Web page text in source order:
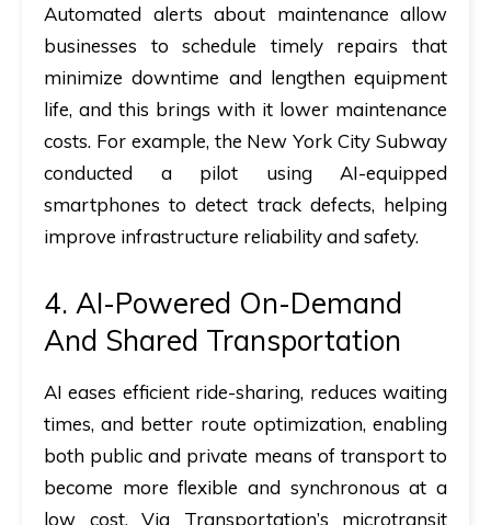
Automated alerts about maintenance allow
businesses to schedule timely repairs that
minimize downtime and lengthen equipment
life, and this brings with it lower maintenance
costs. For example, the New York City Subway
conducted a pilot using AI-equipped
smartphones to detect track defects, helping
improve infrastructure reliability and safety.
4. AI-Powered On-Demand
And Shared Transportation
AI eases efficient ride-sharing, reduces waiting
times, and better route optimization, enabling
both public and private means of transport to
become more flexible and synchronous at a
low cost. Via Transportation’s microtransit